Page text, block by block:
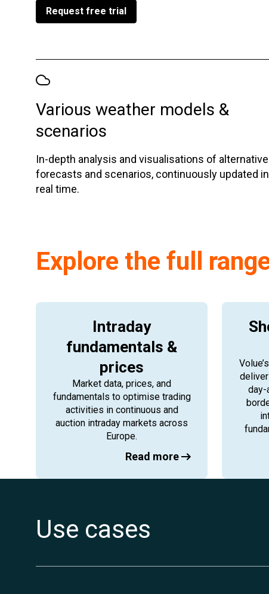
Request free trial
Various weather models &
scenarios
In-depth analysis and visualisations of alternative
forecasts and scenarios, continuously updated in
real time.
Explore the full
Intraday
fundamentals &
prices
Market data, prices, and
fundamentals to optimise trading
activities in continuous and
auction intraday markets across
Europe.
Read more
day-
Use cases